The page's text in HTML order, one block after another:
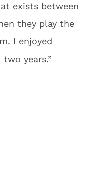
exists between
they play the
I enjoyed
years.”